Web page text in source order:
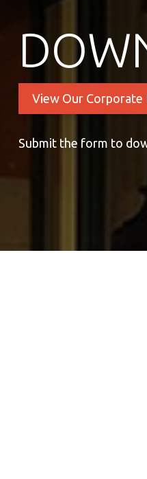
View Our Corporate
Submit the form to